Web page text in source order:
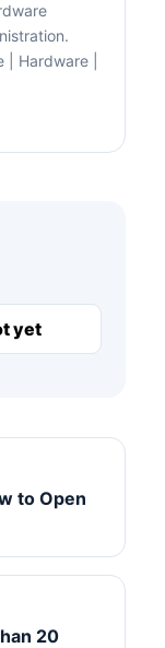
Hardware |
yet
to Open
20